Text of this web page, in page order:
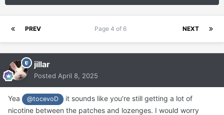
PREV NEXT
Page 4 of 6
jillar
Posted April 8, 2025
Yea @tocevoD
it sounds like you're still getting a lot of
nicotine between the patches and lozenges. I would worry